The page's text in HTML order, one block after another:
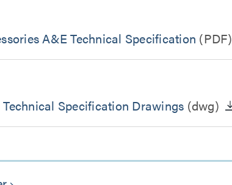
A&E Technical Specification (PDF)
Specification Drawings (dwg)